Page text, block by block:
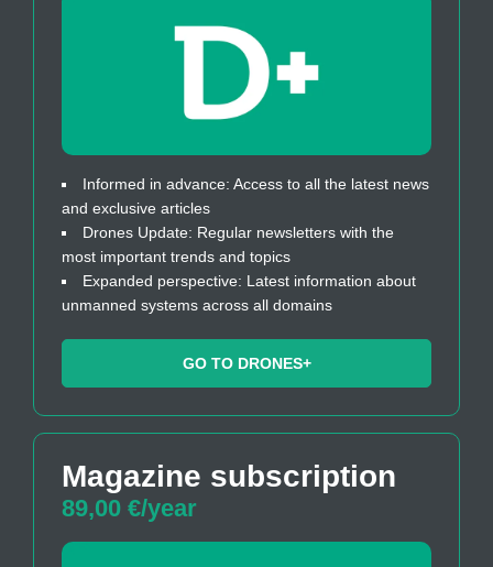
Informed in advance: Access to all the latest news
and exclusive articles
Drones Update: Regular newsletters with the
most important trends and topics
Expanded perspective: Latest information about
unmanned systems across all domains
GO TO DRONES+
Magazine subscription
89,00 €/year